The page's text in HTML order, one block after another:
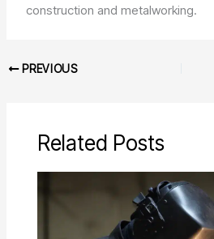
construction and metalworking.
PREVIOUS
Related Posts